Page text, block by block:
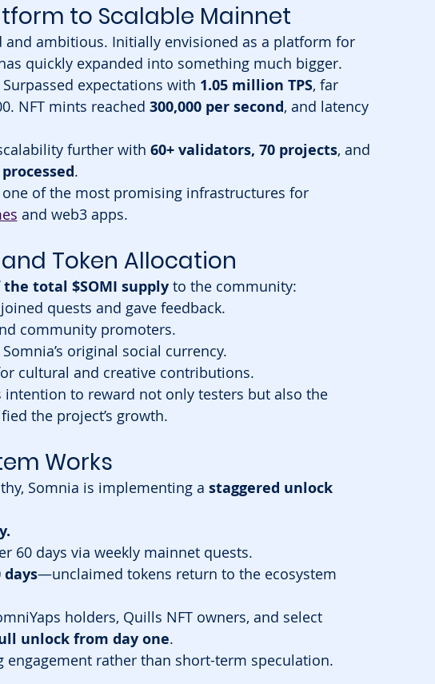
to Scalable Mainnet
and ambitious. Initially envisioned as a platform for
quickly expanded into something much bigger.
expectations with 1.05 million TPS, far
NFT mints reached 300,000 per second, and latency
further with 60+ validators, 70 projects, and
.
of the most promising infrastructures for
and web3 apps.
Token Allocation
the total $SOMI supply to the community:
quests and gave feedback.
community promoters.
original social currency.
cultural and creative contributions.
intention to reward not only testers but also the
the project’s growth.
Works
Somnia is implementing a staggered unlock
60 days via weekly mainnet quests.
—unclaimed tokens return to the ecosystem
holders, Quills NFT owners, and select
unlock from day one.
engagement rather than short-term speculation.